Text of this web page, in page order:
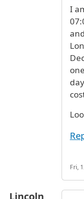
I
Fri,
Lincoln